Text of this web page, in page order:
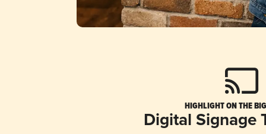
HIGHLIGHT ON THE
Digital Signage